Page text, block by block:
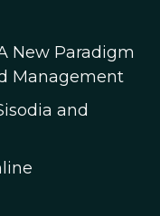
New Paradigm
Management
and